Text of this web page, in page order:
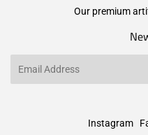
Our premium
Instagram